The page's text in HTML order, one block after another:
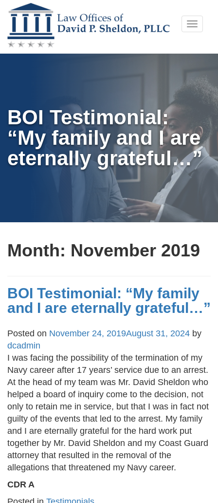
Skip
to
content
Toggle
BOI Testimonial:
“My family and I are
eternally grateful…”
Month: November 2019
BOI Testimonial: “My family
and I are eternally grateful…”
Posted on November 24, 2019August 31, 2024 by
dcadmin
I was facing the possibility of the termination of my
Navy career after 17 years’ service due to an arrest.
At the head of my team was Mr. David Sheldon who
helped a board of inquiry come to the decision, not
only to retain me in service, but that I was in fact not
guilty of the events that led to the arrest. My family
and I are eternally grateful for the hard work put
together by Mr. David Sheldon and my Coast Guard
attorney that resulted in the removal of the
allegations that threatened my Navy career.
CDR A